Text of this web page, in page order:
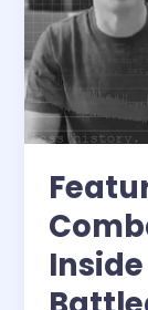
Amazon
S3
using
Dremio